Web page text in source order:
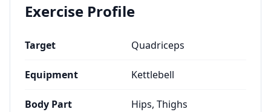
Exercise Profile
Target Quadriceps
Equipment Kettlebell
Body Part Hips, Thighs